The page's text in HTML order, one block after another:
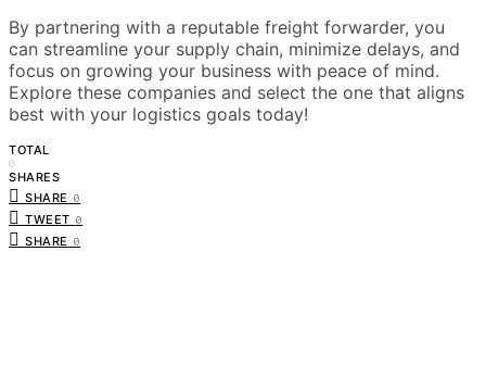
By partnering with a reputable freight forwarder, you
can streamline your supply chain, minimize delays, and
focus on growing your business with peace of mind.
Explore these companies and select the one that aligns
best with your logistics goals today!
TOTAL
0
SHARES
SHARE
0
TWEET 0
SHARE 0